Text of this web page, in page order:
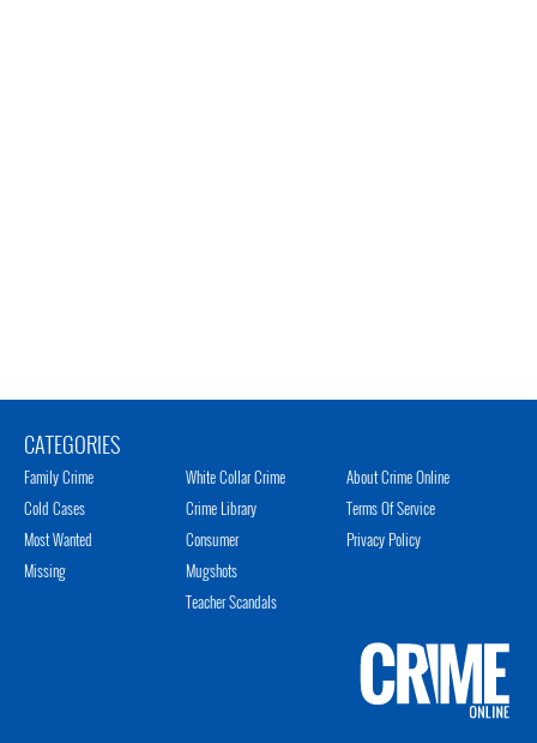
CATEGORIES
Family Crime
Cold Cases
Most Wanted
Missing
White Collar Crime
Crime Library
Consumer
Mugshots
Teacher Scandals
About Crime Online
Terms Of Service
Privacy Policy